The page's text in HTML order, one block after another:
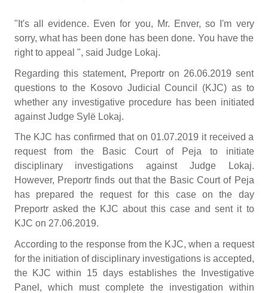
"It's all evidence. Even for you, Mr. Enver, so I'm very
sorry, what has been done has been done. You have the
right to appeal ", said Judge Lokaj.
Regarding this statement, Preportr on 26.06.2019 sent
questions to the Kosovo Judicial Council (KJC) as to
whether any investigative procedure has been initiated
against Judge Sylë Lokaj.
The KJC has confirmed that on 01.07.2019 it received a
request from the Basic Court of Peja to initiate
disciplinary investigations against Judge Lokaj.
However, Preportr finds out that the Basic Court of Peja
has prepared the request for this case on the day
Preportr asked the KJC about this case and sent it to
KJC on 27.06.2019.
According to the response from the KJC, when a request
for the initiation of disciplinary investigations is accepted,
the KJC within 15 days establishes the Investigative
Panel, which must complete the investigation within